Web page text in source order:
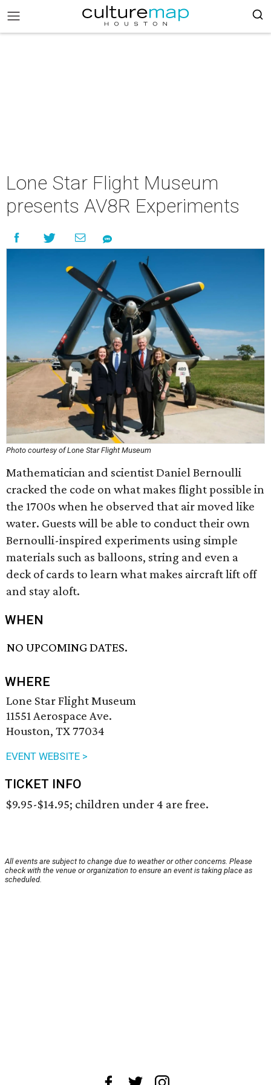
Lone Star Flight Museum
presents AV8R Experiments
Photo courtesy of Lone Star Flight Museum
Mathematician and scientist Daniel Bernoulli
cracked the code on what makes flight possible in
the 1700s when he observed that air moved like
water. Guests will be able to conduct their own
Bernoulli-inspired experiments using simple
materials such as balloons, string and even a
deck of cards to learn what makes aircraft lift off
and stay aloft.
WHEN
NO UPCOMING DATES.
WHERE
Lone Star Flight Museum
11551 Aerospace Ave.
Houston, TX 77034
EVENT WEBSITE >
TICKET INFO
$9.95-$14.95; children under 4 are free.
All events are subject to change due to weather or other concerns. Please
check with the venue or organization to ensure an event is taking place as
scheduled.